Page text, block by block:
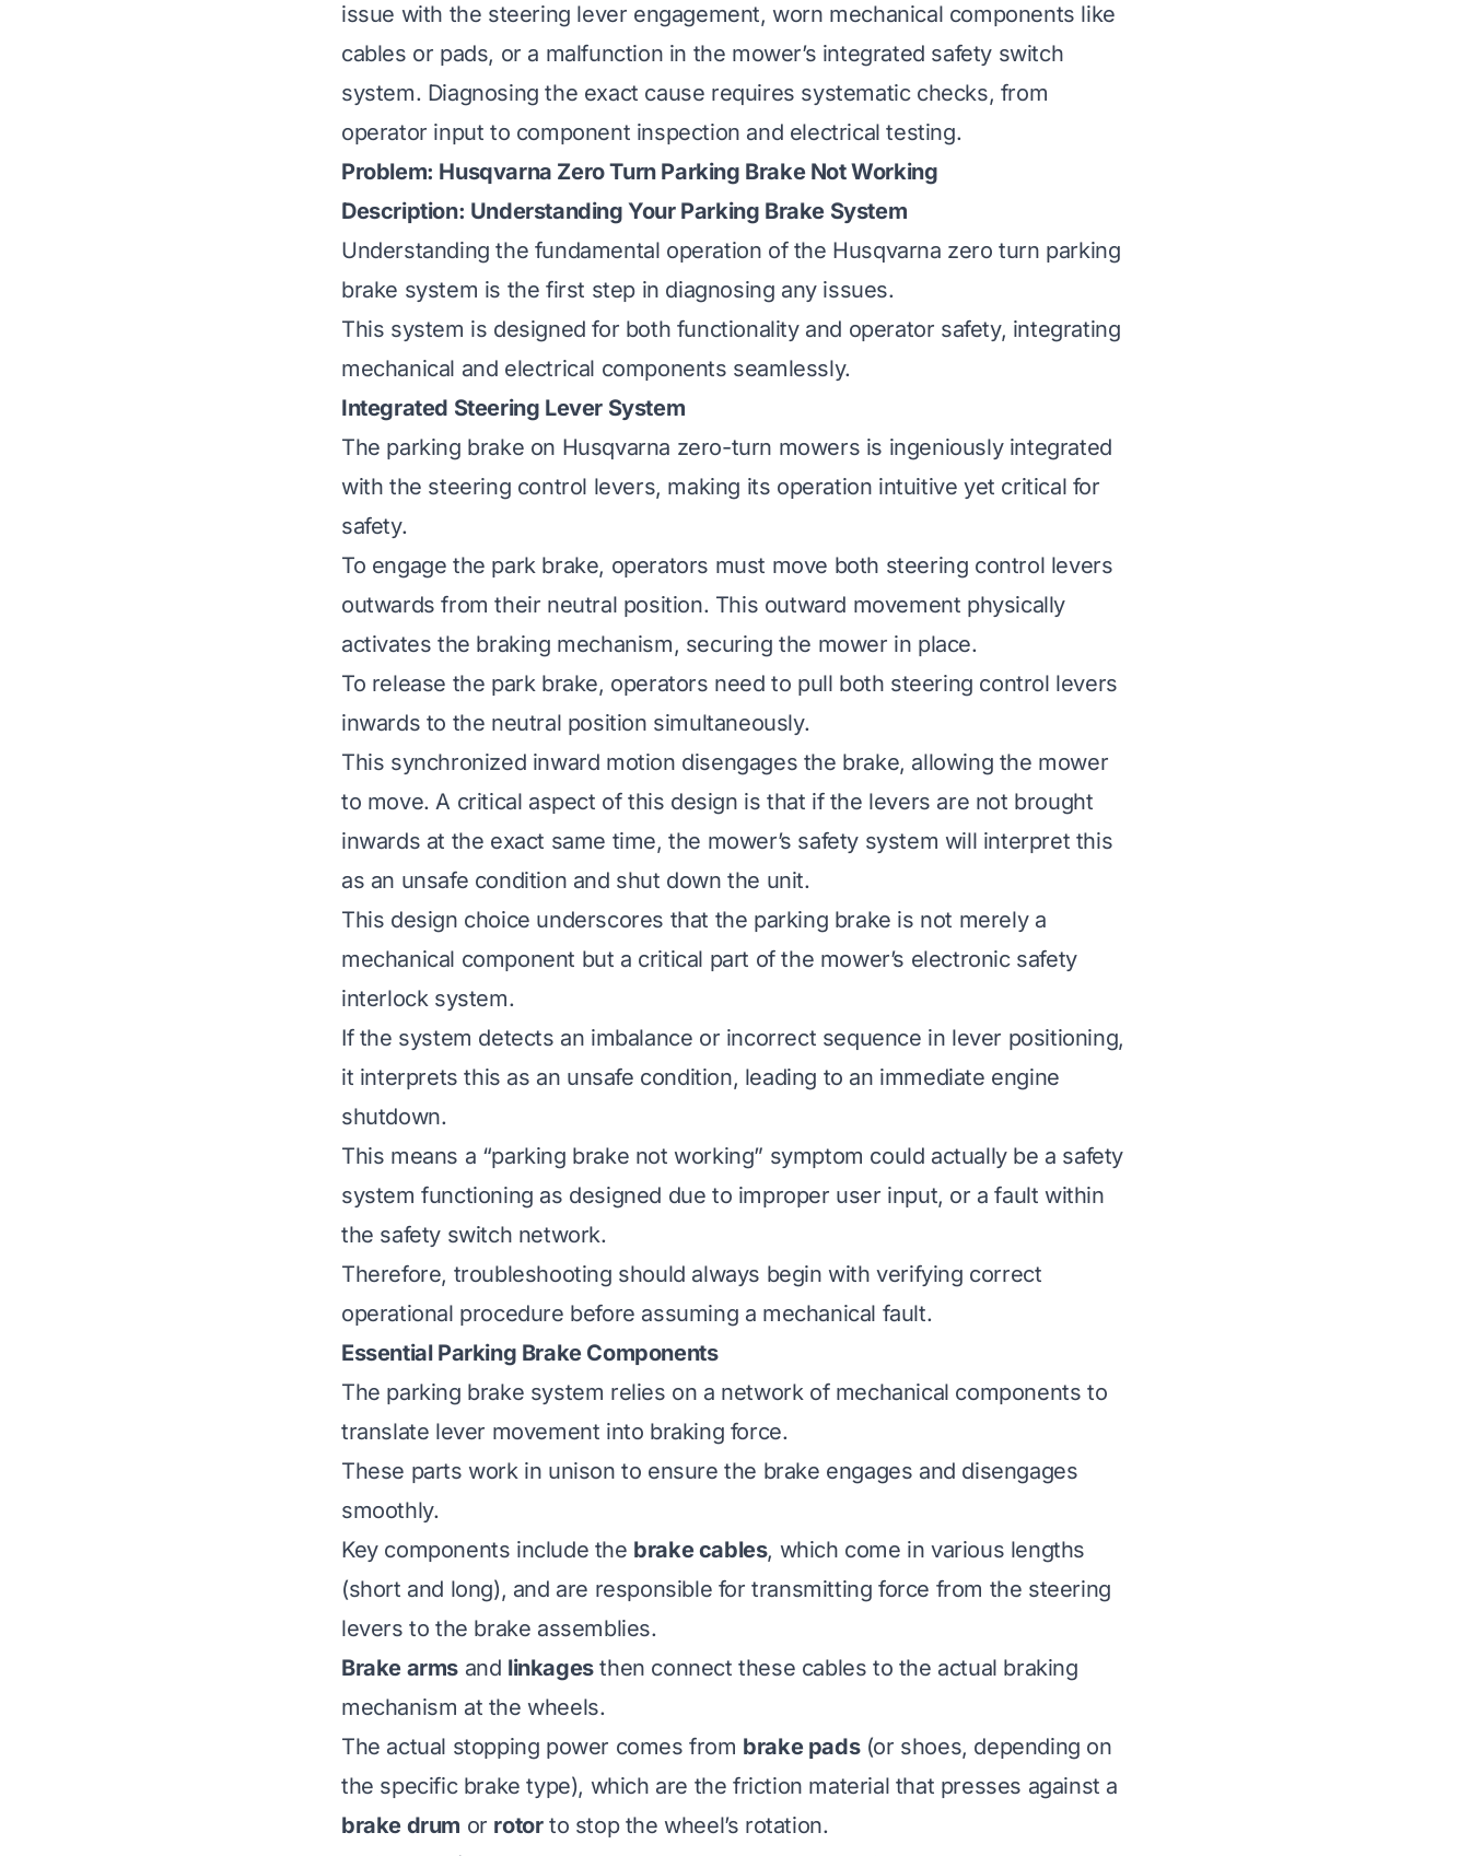
issue with the steering lever engagement, worn mechanical components like
cables or pads, or a malfunction in the mower’s integrated safety switch
system. Diagnosing the exact cause requires systematic checks, from
operator input to component inspection and electrical testing.
Problem: Husqvarna Zero Turn Parking Brake Not Working
Description: Understanding Your Parking Brake System
Understanding the fundamental operation of the Husqvarna zero turn parking
brake system is the first step in diagnosing any issues.
This system is designed for both functionality and operator safety, integrating
mechanical and electrical components seamlessly.
Integrated Steering Lever System
The parking brake on Husqvarna zero-turn mowers is ingeniously integrated
with the steering control levers, making its operation intuitive yet critical for
safety.
To engage the park brake, operators must move both steering control levers
outwards from their neutral position. This outward movement physically
activates the braking mechanism, securing the mower in place.
To release the park brake, operators need to pull both steering control levers
inwards to the neutral position simultaneously.
This synchronized inward motion disengages the brake, allowing the mower
to move. A critical aspect of this design is that if the levers are not brought
inwards at the exact same time, the mower’s safety system will interpret this
as an unsafe condition and shut down the unit.
This design choice underscores that the parking brake is not merely a
mechanical component but a critical part of the mower’s electronic safety
interlock system.
If the system detects an imbalance or incorrect sequence in lever positioning,
it interprets this as an unsafe condition, leading to an immediate engine
shutdown.
This means a “parking brake not working” symptom could actually be a safety
system functioning as designed due to improper user input, or a fault within
the safety switch network.
Therefore, troubleshooting should always begin with verifying correct
operational procedure before assuming a mechanical fault.
Essential Parking Brake Components
The parking brake system relies on a network of mechanical components to
translate lever movement into braking force.
These parts work in unison to ensure the brake engages and disengages
smoothly.
Key components include the brake cables, which come in various lengths
(short and long), and are responsible for transmitting force from the steering
levers to the brake assemblies.
Brake arms and linkagesthen connect these cables to the actual braking
mechanism at the wheels.
The actual stopping power comes from brake pads(or shoes, depending on
the specific brake type), which are the friction material that presses against a
brake drum or rotorto stop the wheel’s rotation.